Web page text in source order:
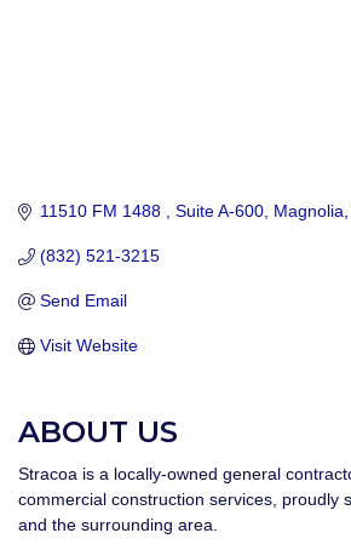
11510 FM 1488 Suite A-600 Magnolia
(832) 521-3215
Send Email
Visit Website
ABOUT US
Stracoa is a locally-owned general
commercial construction services, proudly
and the surrounding area.